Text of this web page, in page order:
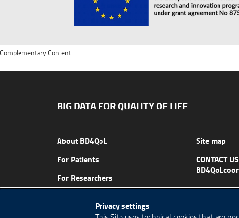
Privacy settings
BIG DATA FOR QUALITY OF LIFE
About BD4QoL
For Patients
For Researchers
Publications
Site map
CONTACT US
Complementary Content